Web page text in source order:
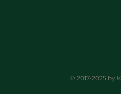
© 2017-2025 by